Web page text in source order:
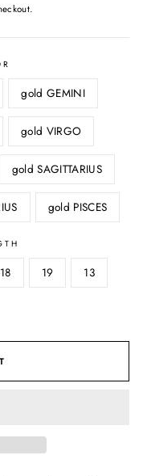
gold GEMINI
gold VIRGO
gold SAGITTARIUS
gold PISCES
18 19 13